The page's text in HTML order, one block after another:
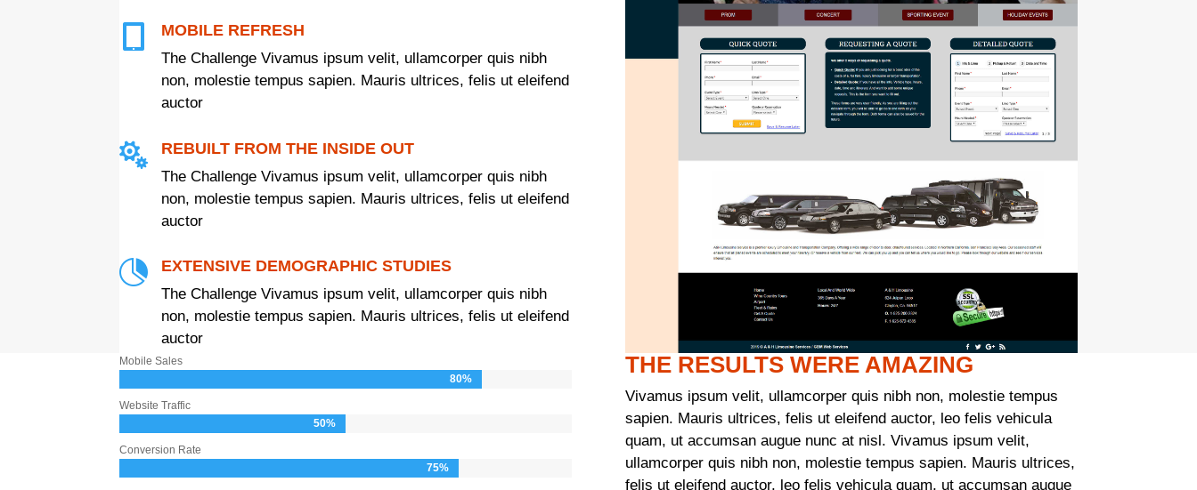
MOBILE REFRESH
The Challenge Vivamus ipsum velit, ullamcorper quis nibh
non, molestie tempus sapien. Mauris ultrices, felis ut eleifend
auctor
 REBUILT FROM THE INSIDE OUT
The Challenge Vivamus ipsum velit, ullamcorper quis nibh
non, molestie tempus sapien. Mauris ultrices, felis ut eleifend
auctor
 EXTENSIVE DEMOGRAPHIC STUDIES
The Challenge Vivamus ipsum velit, ullamcorper quis nibh
non, molestie tempus sapien. Mauris ultrices, felis ut eleifend
auctor
Mobile Sales
80%
80%
Website Traffic
50%
50%
Conversion Rate
75%
75%
THE RESULTS WERE AMAZING
Vivamus ipsum velit, ullamcorper quis nibh non, molestie tempus
sapien. Mauris ultrices, felis ut eleifend auctor, leo felis vehicula
quam, ut accumsan augue nunc at nisl. Vivamus ipsum velit,
ullamcorper quis nibh non, molestie tempus sapien. Mauris ultrices,
felis ut eleifend auctor, leo felis vehicula quam, ut accumsan augue